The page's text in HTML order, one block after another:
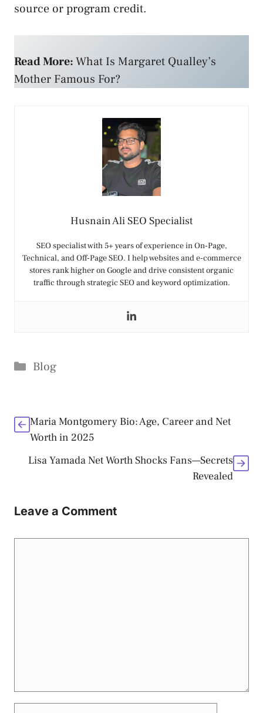
source or program credit.
Read More:What Is Margaret Qualley’s
Mother Famous For?
Husnain Ali SEO Specialist
SEO specialist with 5+ years of experience in On-Page,
Technical, and Off-Page SEO. I help websites and e-commerce
stores rank higher on Google and drive consistent organic
traffic through strategic SEO and keyword optimization.
Categories
Blog
Maria Montgomery Bio: Age, Career and Net
Worth in 2025
Lisa Yamada Net Worth Shocks Fans—Secrets
Revealed
Leave a Comment